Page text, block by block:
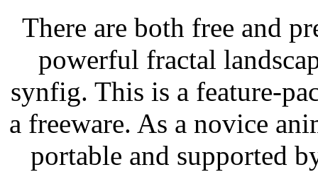
There are both free and
powerful fractal
synfig. This is a feature-
a freeware. As a novice
portable and supported